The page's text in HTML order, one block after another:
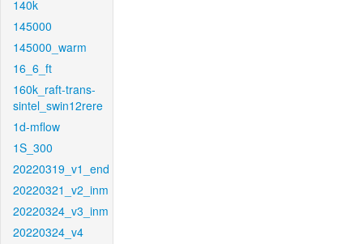
140k
145000
145000_warm
16_6_ft
160k_raft-trans-
sintel_swin12rere
1d-mflow
1S_300
20220319_v1_end
20220321_v2_inm
20220324_v3_inm
20220324_v4